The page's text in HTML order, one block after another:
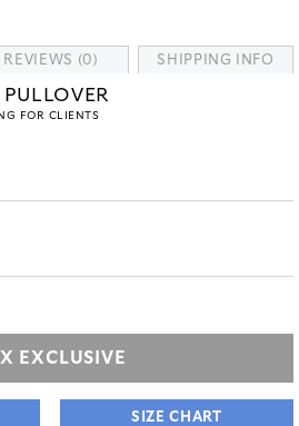
REVIEWS (0) SHIPPING INFO
FOR CLIENTS
EXCLUSIVE
SIZE CHART